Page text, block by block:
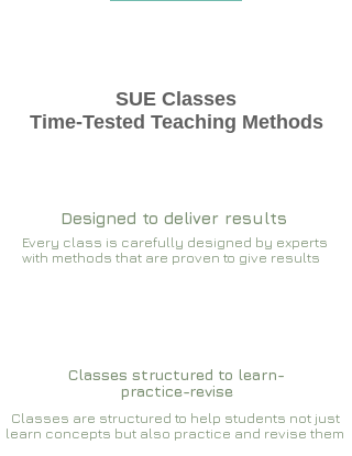
SUE Classes
Time-Tested Teaching Methods
Designed to deliver results
Every class is carefully designed by experts
with methods that are proven to give results​​
Classes structured to learn-
practice-revise
Classes are structured to help students not just
learn concepts but also practice and revise them